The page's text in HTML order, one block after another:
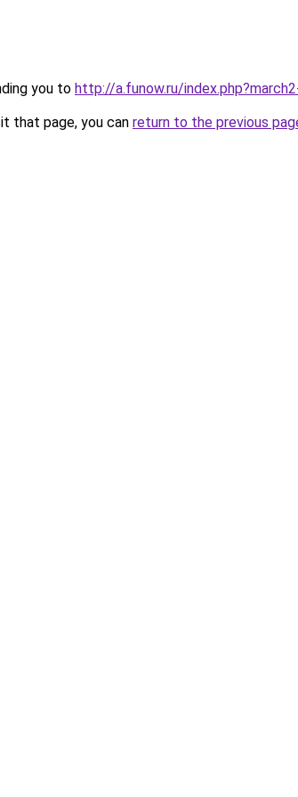
you to http://a.funow.ru/
that page, you can return to the previous